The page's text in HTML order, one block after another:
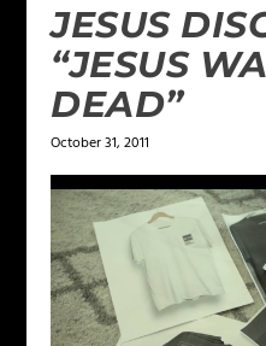
JESUS
“JESUS
DEAD”
October 31, 2011